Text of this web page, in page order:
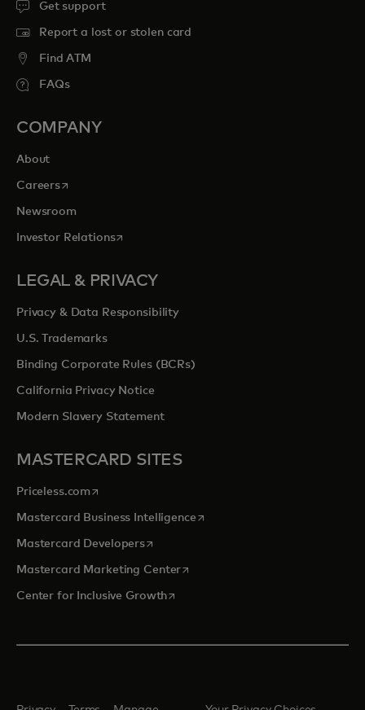
Get support
Report a lost or stolen card
Find ATM
FAQs
COMPANY
About
Careersopens in a new tab
Newsroom
Investor Relationsopens in a new tab
LEGAL & PRIVACY
Privacy & Data Responsibility
U.S. Trademarks
Binding Corporate Rules (BCRs)
California Privacy Notice
Modern Slavery Statement
MASTERCARD SITES
Priceless.com opens in a new tab
Mastercard Business Intelligenceopens in a new tab
Mastercard Developersopens in a new tab
Mastercard Marketing Centeropens in a new tab
Center for Inclusive Growthopens in a new tab